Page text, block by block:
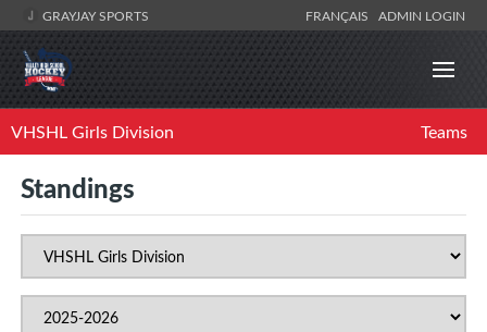
GRAYJAY SPORTS FRANÇAIS ADMIN LOGIN
VHSHL Girls Division Teams
Standings